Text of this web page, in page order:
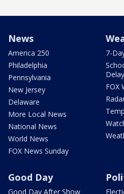
News
America 250
Philadelphia
Pennsylvania
New Jersey
Delaware
More Local News
National News
World News
FOX News Sunday
7-
FOX
Good Day
Good Day After Show